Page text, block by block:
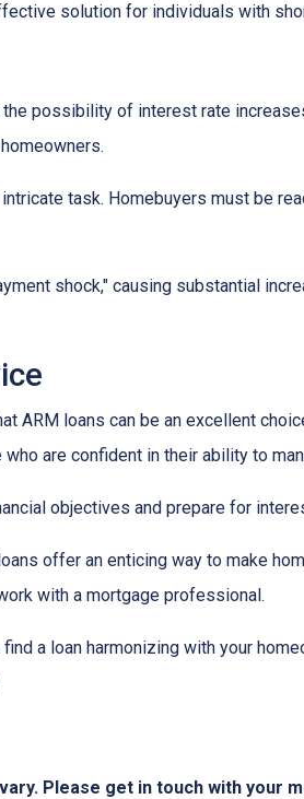
solution for individuals with
possibility of interest rate
task. Homebuyers must be
shock," causing substantial
ARM loans can be an excellent
are confident in their ability to
objectives and prepare for
offer an enticing way to make
with a mortgage professional.
a loan harmonizing with your
Please get in touch with your